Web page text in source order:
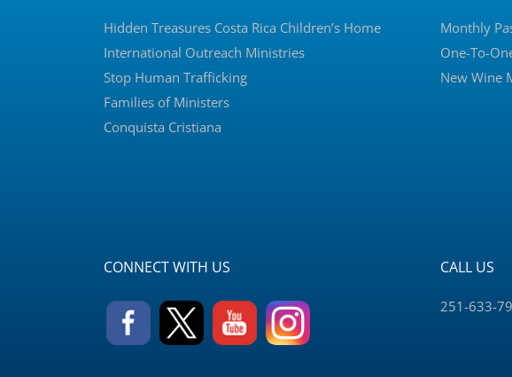
Hidden Treasures Costa Rica Children’s Home
International Outreach Ministries
Stop Human Trafficking
Families of Ministers
Conquista Cristiana
Monthly
One-To-
New Wine
CONNECT WITH US CALL US
251-633-